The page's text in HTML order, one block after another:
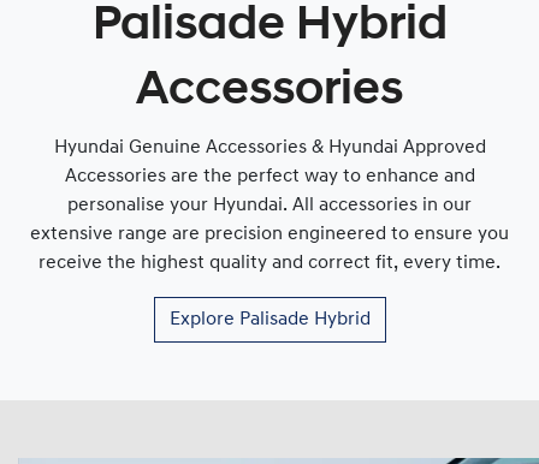
Palisade Hybrid
Accessories
Hyundai Genuine Accessories & Hyundai Approved
Accessories are the perfect way to enhance and
personalise your Hyundai. All accessories in our
extensive range are precision engineered to ensure you
receive the highest quality and correct fit, every time.
Explore Palisade Hybrid